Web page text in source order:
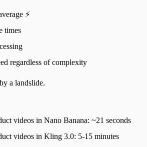
⚡
times
regardless of complexity
a landslide.
videos in Nano Banana: ~21 seconds
videos in Kling 3.0: 5-15 minutes